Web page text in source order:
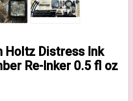
Holtz Distress Ink
Re-Inker 0.5 fl oz